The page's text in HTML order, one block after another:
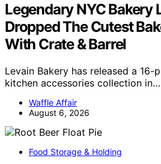
Legendary NYC Bakery
Dropped The Cutest
With Crate & Barrel
Levain Bakery has released a 16-
kitchen accessories collection in…
Waffle Affair
August 6, 2026
Food Storage & Holding